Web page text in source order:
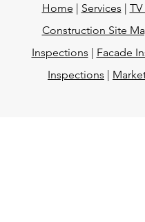
Home | Services |
Construction Site
Inspections | Facade
Inspections |